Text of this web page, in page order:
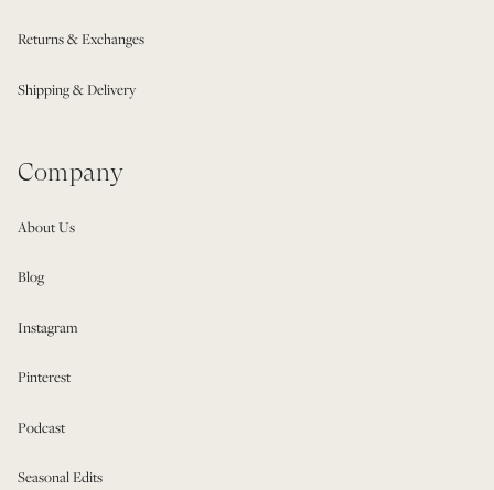
Returns & Exchanges
Shipping & Delivery
Company
About Us
Blog
Instagram
Pinterest
Podcast
Seasonal Edits